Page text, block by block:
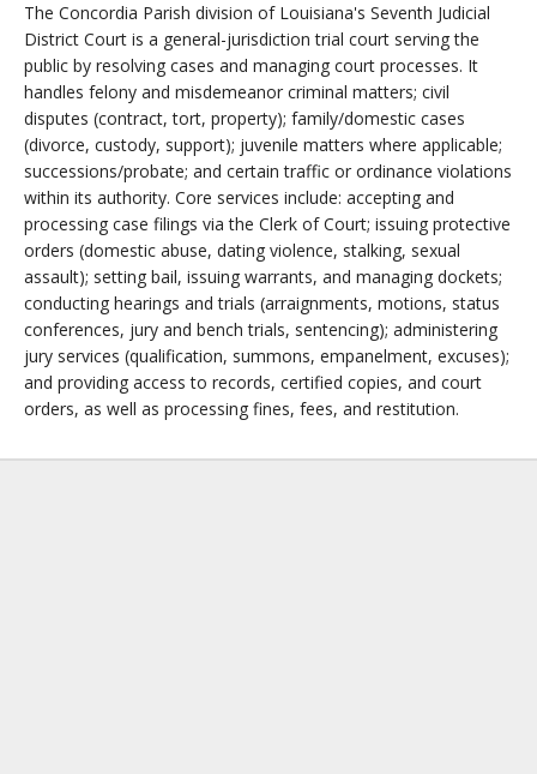
The Concordia Parish division of Louisiana's Seventh Judicial
District Court is a general-jurisdiction trial court serving the
public by resolving cases and managing court processes. It
handles felony and misdemeanor criminal matters; civil
disputes (contract, tort, property); family/domestic cases
(divorce, custody, support); juvenile matters where applicable;
successions/probate; and certain traffic or ordinance violations
within its authority. Core services include: accepting and
processing case filings via the Clerk of Court; issuing protective
orders (domestic abuse, dating violence, stalking, sexual
assault); setting bail, issuing warrants, and managing dockets;
conducting hearings and trials (arraignments, motions, status
conferences, jury and bench trials, sentencing); administering
jury services (qualification, summons, empanelment, excuses);
and providing access to records, certified copies, and court
orders, as well as processing fines, fees, and restitution.